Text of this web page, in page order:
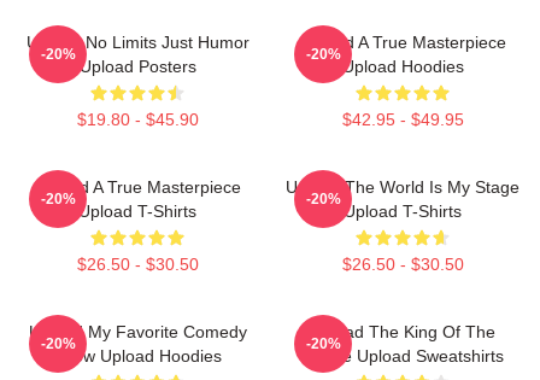
Upload No Limits Just Humor
Upload Posters
$19.80 - $45.90
-20%
Upload A True Masterpiece
Upload Hoodies
$42.95 - $49.95
-20%
Upload A True Masterpiece
Upload T-Shirts
$26.50 - $30.50
-20%
Upload The World Is My Stage
Upload T-Shirts
$26.50 - $30.50
-20%
Upload My Favorite Comedy
Show Upload Hoodies
-20%
Upload The King Of The
Future Upload Sweatshirts
-20%